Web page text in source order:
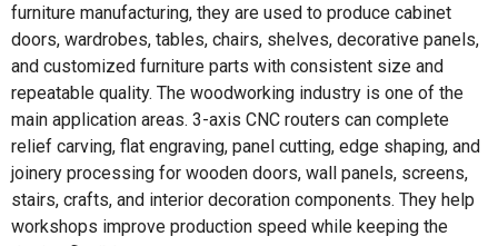
furniture manufacturing, they are used to produce cabinet
doors, wardrobes, tables, chairs, shelves, decorative panels,
and customized furniture parts with consistent size and
repeatable quality. The woodworking industry is one of the
main application areas. 3-axis CNC routers can complete
relief carving, flat engraving, panel cutting, edge shaping, and
joinery processing for wooden doors, wall panels, screens,
stairs, crafts, and interior decoration components. They help
workshops improve production speed while keeping the